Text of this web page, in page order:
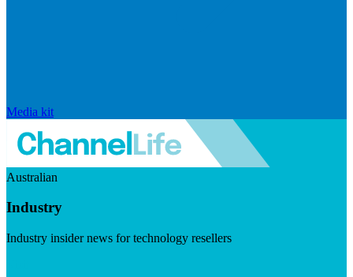
Media kit
Australian
Industry
Industry insider news for technology resellers